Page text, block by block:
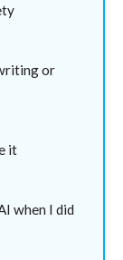
or
it
when I did